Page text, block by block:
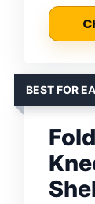
BEST FOR